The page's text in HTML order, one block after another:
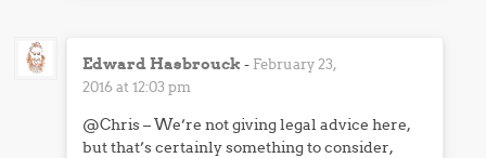
Edward Hasbrouck - February 23,
2016 at 12:03 pm
@Chris – We’re not giving legal advice here,
but that’s certainly something to consider,